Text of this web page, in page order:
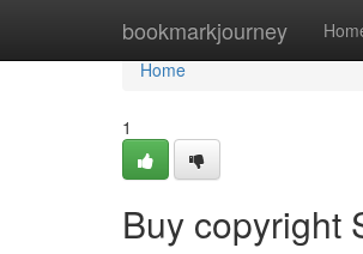
bookmarkjourney
Home
Home
1
Buy copyright